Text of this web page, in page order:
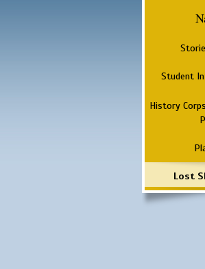
Student
History
Lost